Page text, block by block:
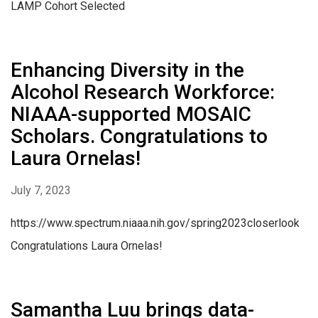
LAMP Cohort Selected
Enhancing Diversity in the
Alcohol Research Workforce:
NIAAA-supported MOSAIC
Scholars. Congratulations to
Laura Ornelas!
July 7, 2023
https://www.spectrum.niaaa.nih.gov/spring2023closerlook
Congratulations Laura Ornelas!
Samantha Luu brings data-